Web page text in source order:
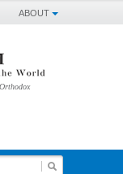
ABOUT